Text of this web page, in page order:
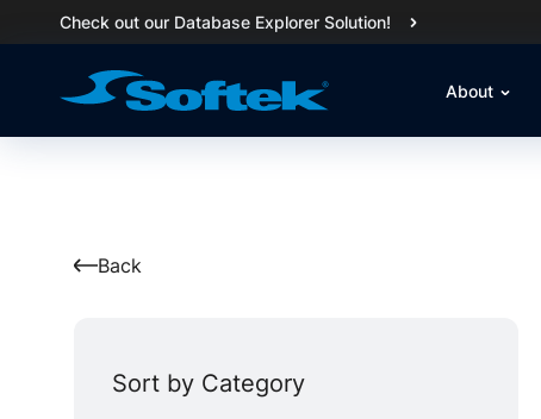
Check out our Database Explorer Solution!
About
Back
Sort by Category